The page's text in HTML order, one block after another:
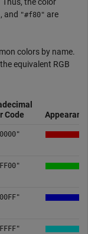
, and "#f80" are
colors by name.
equivalent RGB
Code